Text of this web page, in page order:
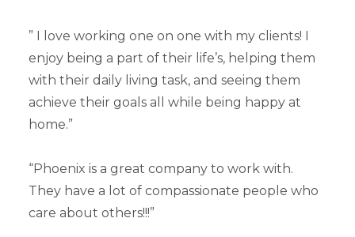
” I love working one on one with my clients! I
enjoy being a part of their life’s, helping them
with their daily living task, and seeing them
achieve their goals all while being happy at
home.”
“Phoenix is a great company to work with.
They have a lot of compassionate people who
care about others!!!”